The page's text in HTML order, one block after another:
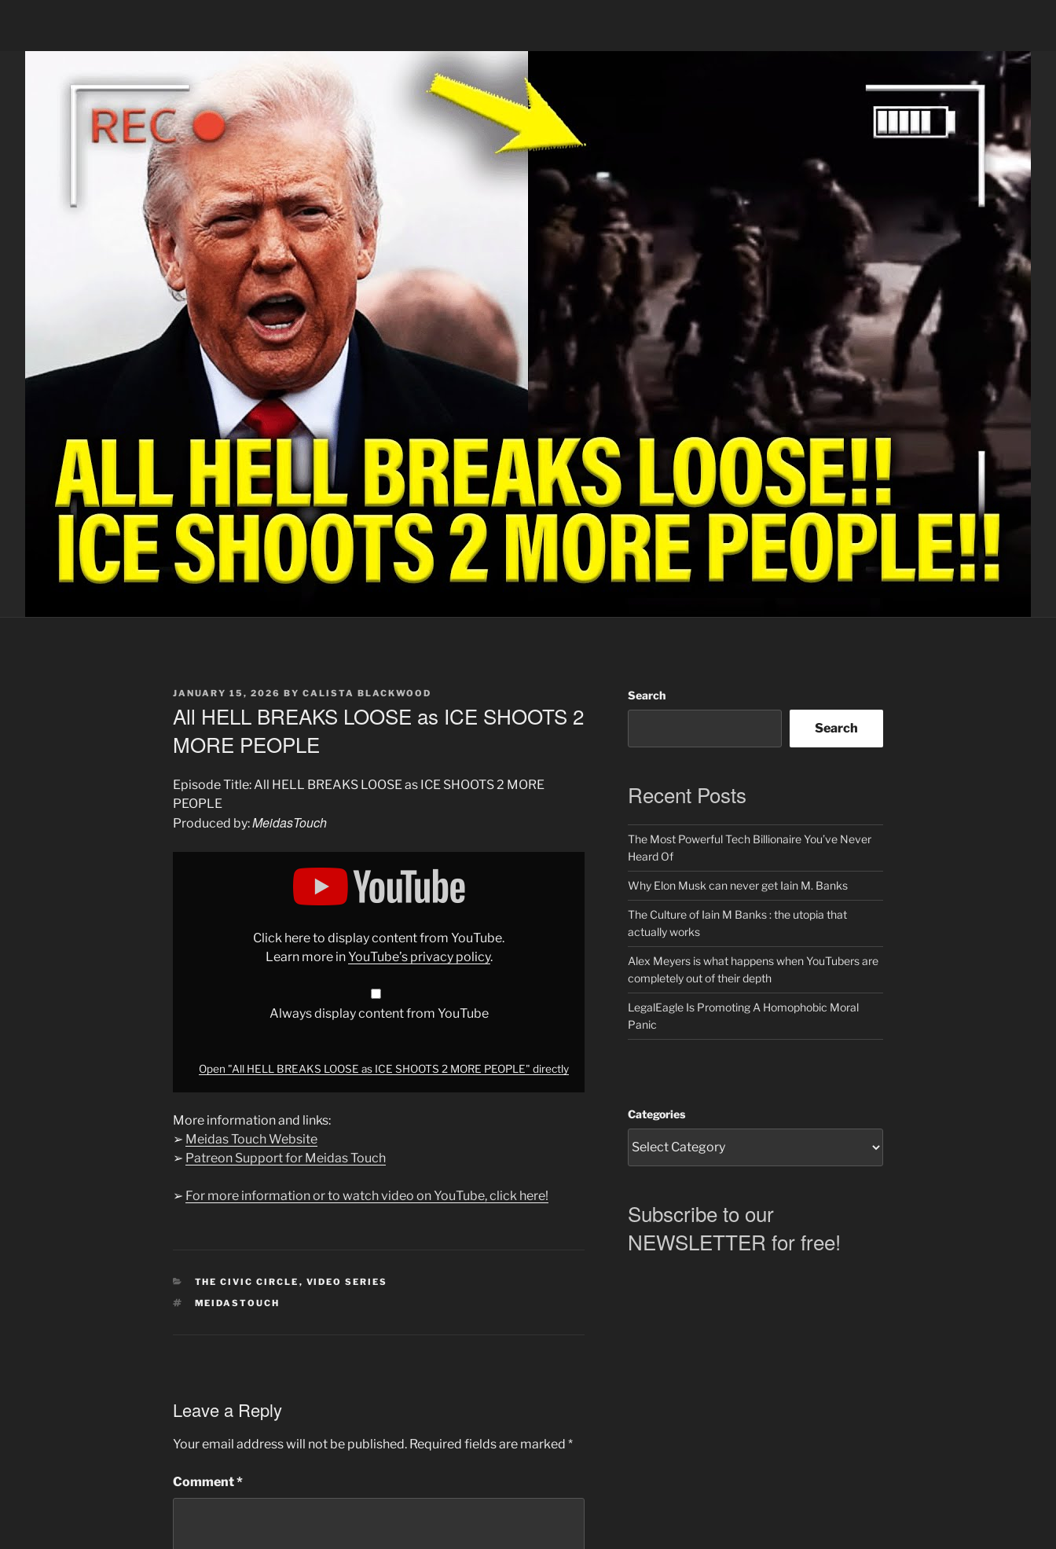
POSTED
JANUARY 15, 2026 BY CALISTA BLACKWOOD
All HELL BREAKS LOOSE as ICE SHOOTS 2
MORE PEOPLE
Episode Title: All HELL BREAKS LOOSE as ICE SHOOTS 2 MORE
PEOPLE
Produced by:MeidasTouch
from
Click here to display content from YouTube.
Learn more inYouTube’s privacy policy.
Always display content from YouTube
Open "All HELL BREAKS LOOSE as ICE SHOOTS 2 MORE PEOPLE" directly
More information and links:
➢ Meidas Touch Website
➢ Patreon Support for Meidas Touch
➢ For more information or to watch video on YouTube, click here!
CATEGORIES
THE CIVIC CIRCLE , VIDEO SERIES
TAGS
MEIDASTOUCH
Leave a Reply
Your email address will not be published. Required fields are marked *
Comment*
Search
Search
Recent Posts
The Most Powerful Tech Billionaire You’ve Never
Heard Of
Why Elon Musk can never get Iain M. Banks
The Culture of Iain M Banks : the utopia that
actually works
Alex Meyers is what happens when YouTubers are
completely out of their depth
LegalEagle Is Promoting A Homophobic Moral
Panic
Categories
Subscribe to our
NEWSLETTER for free!